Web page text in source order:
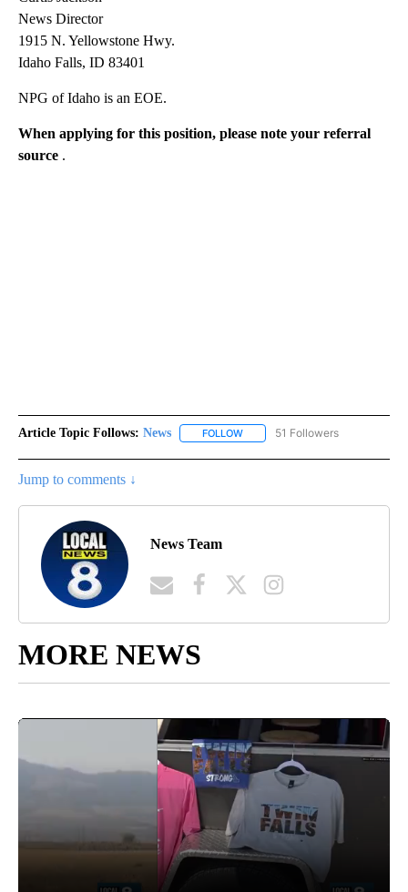
News Director
1915 N. Yellowstone Hwy.
Idaho Falls, ID 83401
NPG of Idaho is an EOE.
When applying for this position, please note your referral
source .
Article Topic Follows: News FOLLOW FOLLOW "NEWS" TO RECEIVE
51 Followers
Jump to comments ↓
News Team
MORE NEWS